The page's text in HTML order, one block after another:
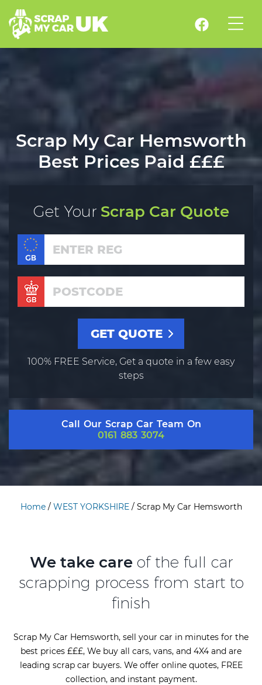
Scrap My Car Hemsworth
Best Prices Paid £££
Get YourScrap Car Quote
100% FREE Service, Get a quote in a few easy
steps
Call Our Scrap Car Team On
0161 883 3074
Home/ WEST YORKSHIRE/ Scrap My Car Hemsworth
We take care of the full car
scrapping process from start to
finish
Scrap My Car Hemsworth, sell your car in minutes for the
best prices £££, We buy all cars, vans, and 4X4 and are
leading scrap car buyers. We offer online quotes, FREE
collection, and instant payment.